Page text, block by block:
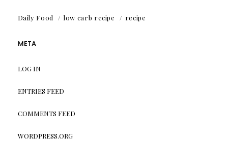
Daily Food low carb recipe recipe
META
LOG IN
ENTRIES FEED
COMMENTS FEED
WORDPRESS.ORG